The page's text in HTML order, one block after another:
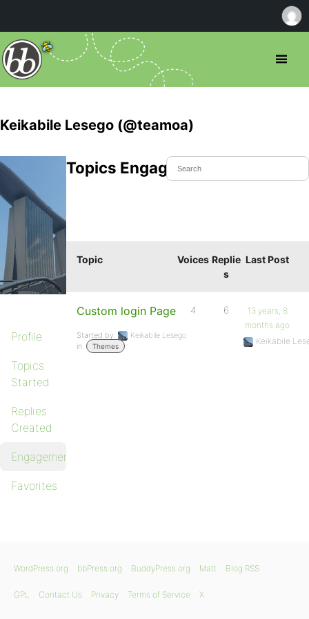
Keikabile Lesego (@teamoa)
Profile
Topics
Started
Replies
Created
Engagements
Favorites
Topics Engaged In
Topic Voices Replie
s
Last Post
Custom login Page
Started by:
Keikabile Lesego
in:
Themes
4 6
13 years, 8
months ago
Keikabile
WordPress.org bbPress.org BuddyPress.org Matt Blog RSS
GPL Contact Us Privacy Terms of Service X